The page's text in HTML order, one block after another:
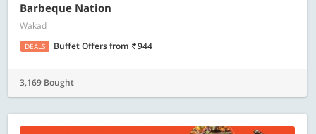
Barbeque Nation
Wakad
DEALS Buffet Offersfrom 944
3,169 Bought